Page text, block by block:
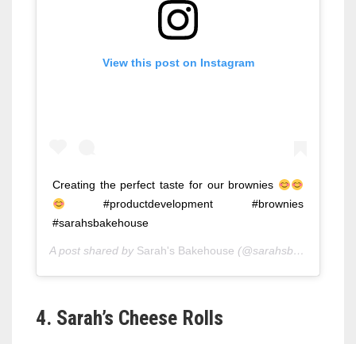
View this post on Instagram
Creating the perfect taste for our brownies
#productdevelopment #brownies
#sarahsbakehouse
A post shared by Sarah's Bakehouse (@sarahsbakehouse) on
4. Sarah’s Cheese Rolls